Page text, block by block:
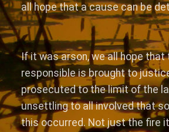
all hope that a cause can be
If it was arson, we all hope that
responsible is brought to
prosecuted to the limit of the
unsettling to all involved that
this occurred. Not just the fire